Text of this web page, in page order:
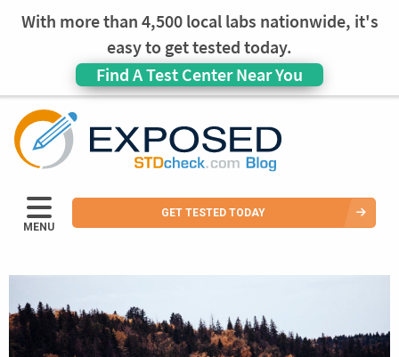
With more than 4,500 local labs nationwide, it's
easy to get tested today.
Find A Test Center Near You
MENU
GET TESTED TODAY